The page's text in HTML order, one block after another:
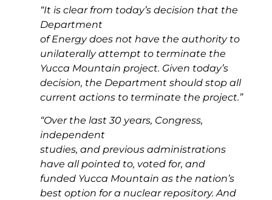
“It is clear from today’s decision that the
Department
of Energy does not have the authority to
unilaterally attempt to terminate the
Yucca Mountain project. Given today’s
decision, the Department should stop all
current actions to terminate the project.”
“Over the last 30 years, Congress,
independent
studies, and previous administrations
have all pointed to, voted for, and
funded Yucca Mountain as the nation’s
best option for a nuclear repository. And